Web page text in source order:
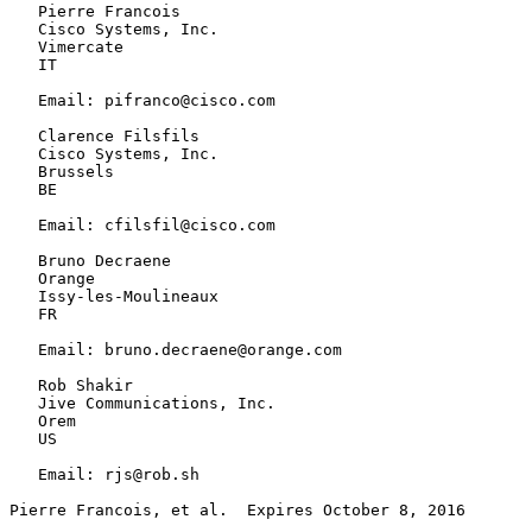
   Pierre Francois
   Cisco Systems, Inc.
   Vimercate
   IT
   Email: pifranco@cisco.com
   Clarence Filsfils
   Cisco Systems, Inc.
   Brussels
   BE
   Email: cfilsfil@cisco.com
   Bruno Decraene
   Orange
   Issy-les-Moulineaux
   FR
   Email: bruno.decraene@orange.com
   Rob Shakir
   Jive Communications, Inc.
   Orem
   US
   Email: rjs@rob.sh
Pierre Francois, et al.  Expires October 8, 2016